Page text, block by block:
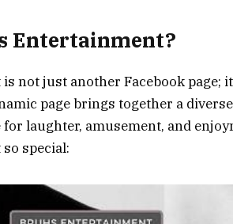
Entertainment?
not just another Facebook page;
page brings together a
laughter, amusement, and
special: